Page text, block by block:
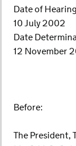
Date of
10 July 2002
Date
12 November
Before:
The President,